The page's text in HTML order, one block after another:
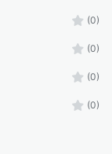
(0)
(0)
(0)
(0)